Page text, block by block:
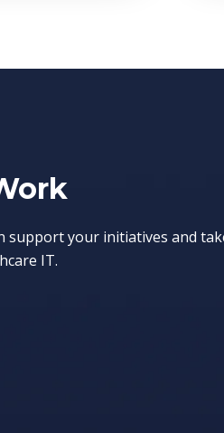
support your initiatives and
IT.